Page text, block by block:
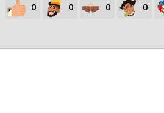
0 0 0 0